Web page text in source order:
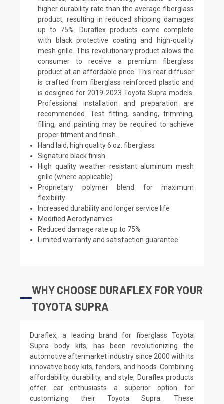
higher durability rate than the average fiberglass
product, resulting in reduced shipping damages
up to 75%. Duraflex products come complete
with black protective coating and high-quality
mesh grille. This revolutionary product allows the
consumer to receive a premium fiberglass
product at an affordable price. This rear diffuser
is crafted from fiberglass reinforced plastic and
is designed for 2019-2023 Toyota Supra models.
Professional installation and preparation are
recommended. Test fitting, sanding, trimming,
filling, and painting may be required to achieve
proper fitment and finish.
Hand laid, high quality 6 oz. fiberglass
Signature black finish
High quality weather resistant aluminum mesh
grille (where applicable)
Proprietary polymer blend for maximum
flexibility
Increased durability and longer service life
Modified Aerodynamics
Reduced damage rate up to 75%
Limited warranty and satisfaction guarantee
WHY CHOOSE DURAFLEX FOR YOUR
TOYOTA SUPRA
Duraflex, a leading brand for fiberglass Toyota
Supra body kits, has been revolutionizing the
automotive aftermarket industry since 2000 with its
innovative body kits, fenders, and hoods. Combining
affordability, durability, and style, Duraflex products
offer car enthusiasts a superior option for
customizing their Toyota Supra. These